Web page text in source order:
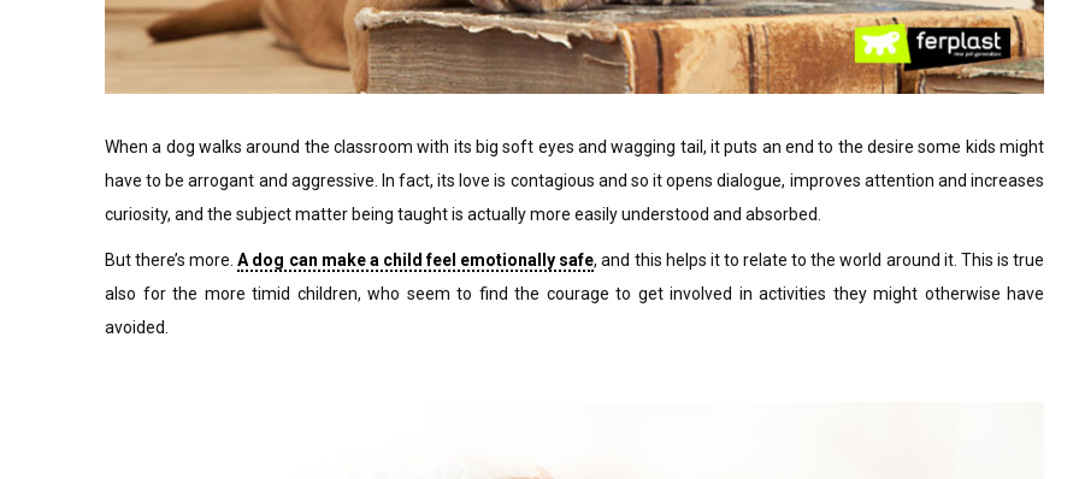
When a dog walks around the classroom with its big soft eyes and wagging tail, it puts an end to the desire some kids might
have to be arrogant and aggressive. In fact, its love is contagious and so it opens dialogue, improves attention and increases
curiosity, and the subject matter being taught is actually more easily understood and absorbed.
But there’s more.A dog can make a child feel emotionally safe, and this helps it to relate to the world around it. This is true
also for the more timid children, who seem to find the courage to get involved in activities they might otherwise have
avoided.